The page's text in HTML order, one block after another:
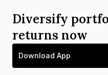
Diversify
returns now
Download App